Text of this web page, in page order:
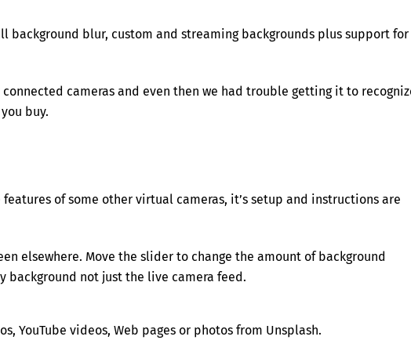
background blur, custom and streaming backgrounds plus support for
cameras and even then we had trouble getting it to
buy.
features of some other virtual cameras, it’s setup and instructions are
elsewhere. Move the slider to change the amount of background
not just the live camera feed.
YouTube videos, Web pages or photos from Unsplash.